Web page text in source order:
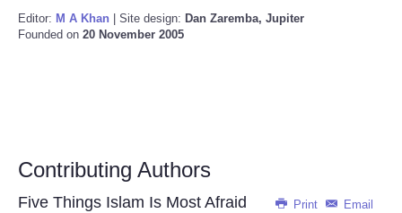
Editor: M A Khan | Site design: Dan Zaremba, Jupiter
Founded on 20 November 2005
Contributing Authors
Print Email
Five Things Islam Is Most Afraid